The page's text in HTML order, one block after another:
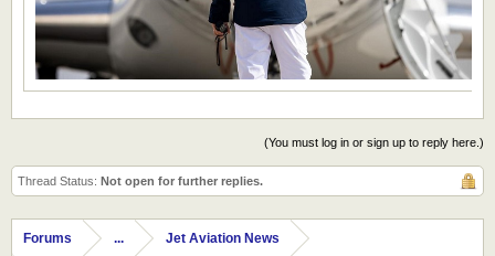
(You must log in or sign up to reply here.)
Thread Status: Not open for further replies.
Forums ... Jet Aviation News